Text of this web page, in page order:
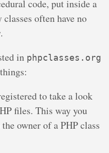
code, put inside a
often have no
in phpclasses.org
to take a look
files. This way you
owner of a PHP class